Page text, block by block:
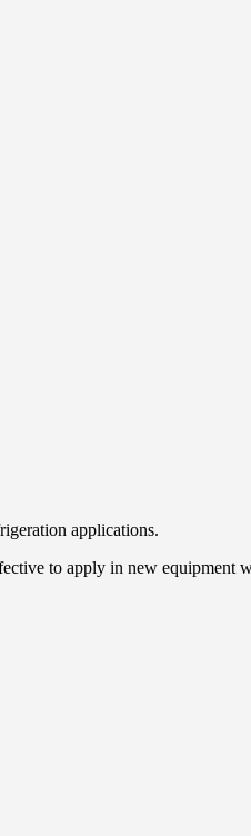
applications.
to apply in new equipment